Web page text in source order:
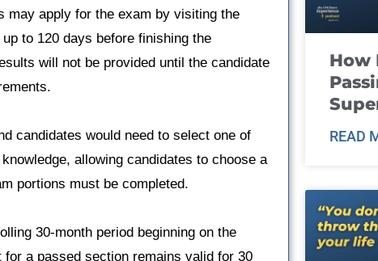
may apply for the exam by visiting the
to 120 days before finishing the
will not be provided until the candidate
candidates would need to select one of
allowing candidates to choose a
portions must be completed.
30-month period beginning on the
a passed section remains valid for 30
How
READ